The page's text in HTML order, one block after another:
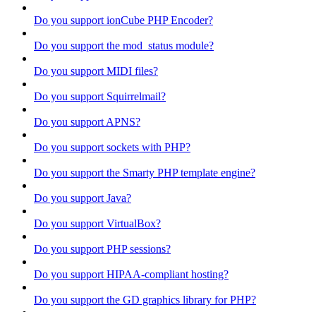
Do you support ionCube PHP Encoder?
Do you support the mod_status module?
Do you support MIDI files?
Do you support Squirrelmail?
Do you support APNS?
Do you support sockets with PHP?
Do you support the Smarty PHP template engine?
Do you support Java?
Do you support VirtualBox?
Do you support PHP sessions?
Do you support HIPAA-compliant hosting?
Do you support the GD graphics library for PHP?